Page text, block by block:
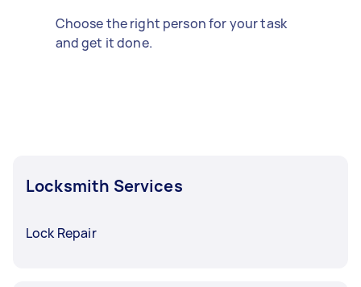
Choose the right person for your task
and get it done.
Locksmith Services
Lock Repair